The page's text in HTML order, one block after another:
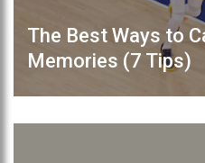
The Best Ways to
Memories (7 Tips)